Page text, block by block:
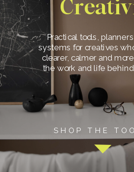
SHOP THE
Practical tools,
systems for creatives
clearer, calmer and
the work and life